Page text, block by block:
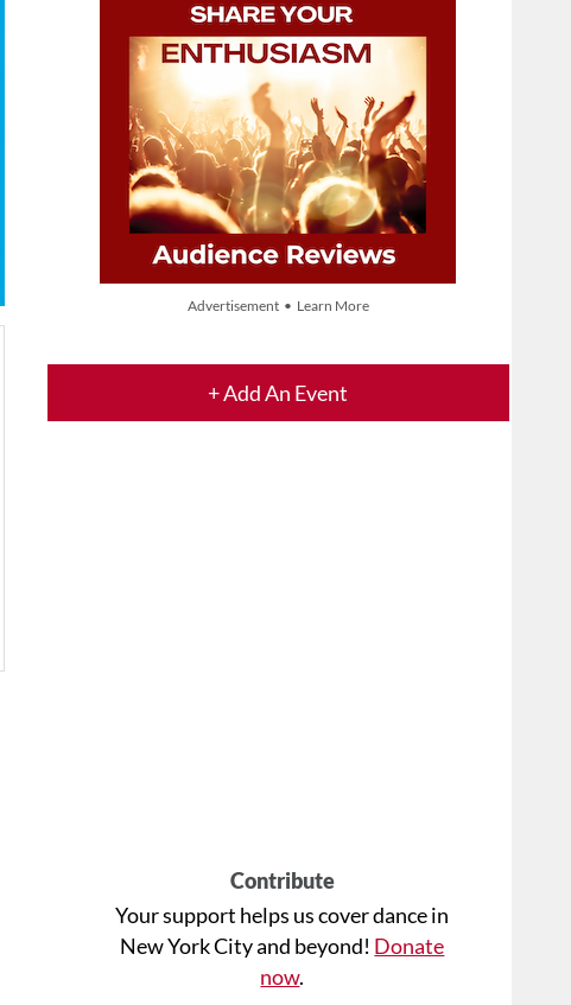
Advertisement • Learn More
+ Add An Event
Contribute
Your support helps us cover dance in
New York City and beyond! Donate
now.